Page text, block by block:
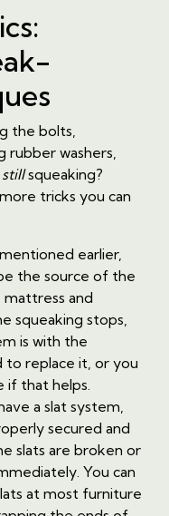
the bolts,
rubber washers,
stillsqueaking?
tricks you can
earlier,
the source of the
and
squeaking stops,
is with the
to replace it, or you
if that helps.
a slat system,
secured and
slats are broken or
You can
at most furniture